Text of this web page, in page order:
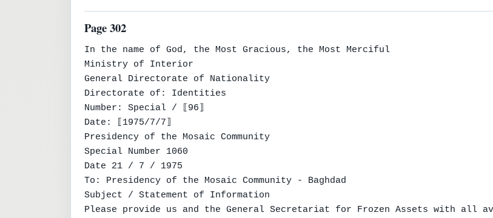
Page 302
In the name of God, the Most Gracious, the Most Merciful
Ministry of Interior
General Directorate of Nationality
Directorate of: Identities
Number: Special / ⟦96⟧
Date: ⟦1975/7/7⟧
Presidency of the Mosaic Community
Special Number 1060
Date 21 / 7 / 1975
To: Presidency of the Mosaic Community - Baghdad
Subject / Statement of Information
Please provide us and the General Secretariat for Frozen Assets with all